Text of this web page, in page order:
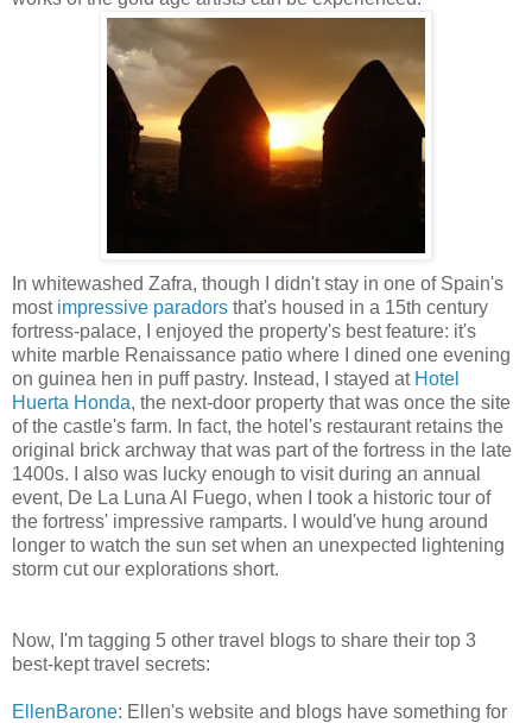
In whitewashed Zafra, though I didn't stay in one of Spain's
most impressive paradors that's housed in a 15th century
fortress-palace, I enjoyed the property's best feature: it's
white marble Renaissance patio where I dined one evening
on guinea hen in puff pastry. Instead, I stayed at Hotel
Huerta Honda, the next-door property that was once the site
of the castle's farm. In fact, the hotel's restaurant retains the
original brick archway that was part of the fortress in the late
1400s. I also was lucky enough to visit during an annual
event, De La Luna Al Fuego, when I took a historic tour of
the fortress' impressive ramparts. I would've hung around
longer to watch the sun set when an unexpected lightening
storm cut our explorations short.
Now, I'm tagging 5 other travel blogs to share their top 3
best-kept travel secrets:
EllenBarone: Ellen's website and blogs have something for